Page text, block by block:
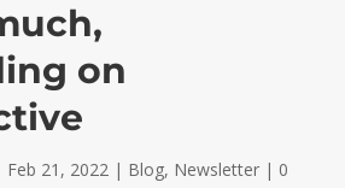
on
Feb 21, 2022| Blog, Newsletter| 0